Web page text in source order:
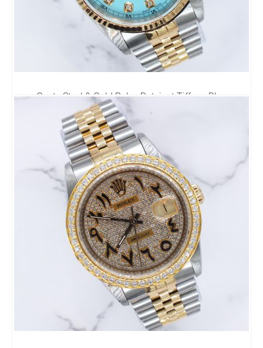
Gents Steel & Gold Rolex Datejust Tiffany Blue
Diamond Dial with Box & Papers.
£6,295.00